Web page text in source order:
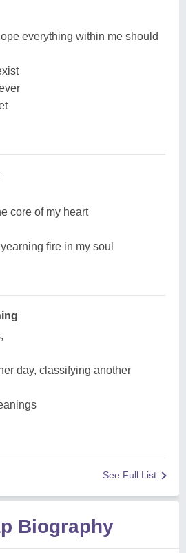
everything within me should
core of my heart
fire in my soul
day, classifying another
See Full List
Biography